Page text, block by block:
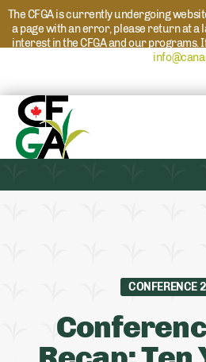
The CFGA is currently undergoing
a page with an error, please return at a
interest in the CFGA and our programs.
CONFERENCE